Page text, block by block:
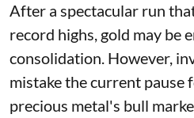
After a spectacular run
record highs, gold may be
consolidation. However,
mistake the current pause
precious metal's bull